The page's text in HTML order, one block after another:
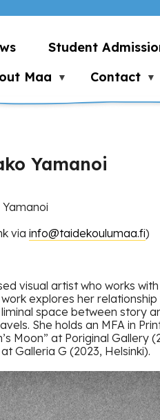
Student
Maa
Contact
Yamanoi
Yamanoi
via info@taidekoulumaa.fi)
visual artist who works
explores her
space between story
She holds an MFA in
Moon” at Poriginal Gallery
Galleria G (2023, Helsinki).